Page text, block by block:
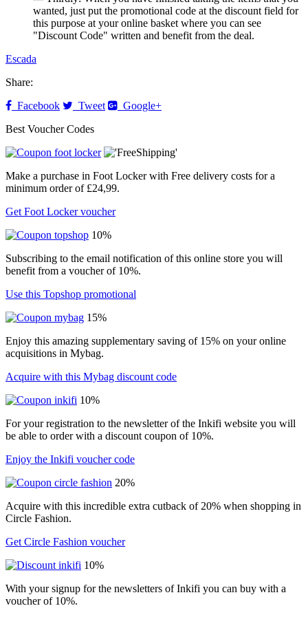
wanted, just put the promotional code at the discount field for
this purpose at your online basket where you can see
"Discount Code" written and benefit from the deal.
Escada
Share:
Facebook
Tweet
Google+
Best Voucher Codes
Make a purchase in Foot Locker with Free delivery costs for a
minimum order of £24,99.
Get Foot Locker voucher
10%
Subscribing to the email notification of this online store you will
benefit from a voucher of 10%.
Use this Topshop promotional
15%
Enjoy this amazing supplementary saving of 15% on your online
acquisitions in Mybag.
Acquire with this Mybag discount code
10%
For your registration to the newsletter of the Inkifi website you will
be able to order with a discount coupon of 10%.
Enjoy the Inkifi voucher code
20%
Acquire with this incredible extra cutback of 20% when shopping in
Circle Fashion.
Get Circle Fashion voucher
10%
With your signup for the newsletters of Inkifi you can buy with a
voucher of 10%.